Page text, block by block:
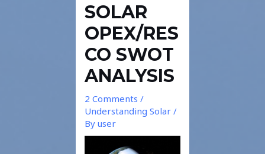
SOLAR
OPEX/RES
CO SWOT
ANALYSIS
2 Comments /
Understanding Solar /
Byuser